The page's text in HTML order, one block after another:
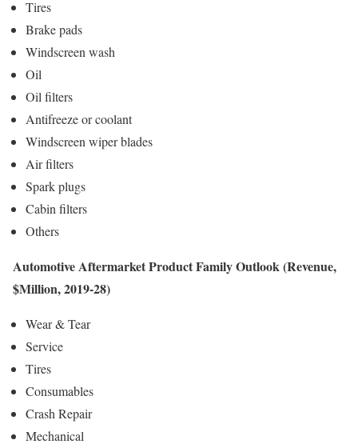
Tires
Brake pads
Windscreen wash
Oil
Oil filters
Antifreeze or coolant
Windscreen wiper blades
Air filters
Spark plugs
Cabin filters
Others
Automotive Aftermarket Product Family Outlook (Revenue,
$Million, 2019-28)
Wear & Tear
Service
Tires
Consumables
Crash Repair
Mechanical